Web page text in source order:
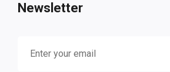
Newsletter